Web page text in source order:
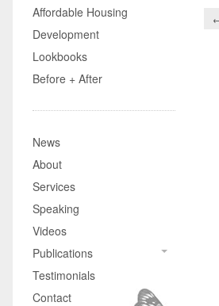
Affordable Housing
Development
Lookbooks
Before + After
News
About
Services
Speaking
Videos
Publications
Testimonials
Contact